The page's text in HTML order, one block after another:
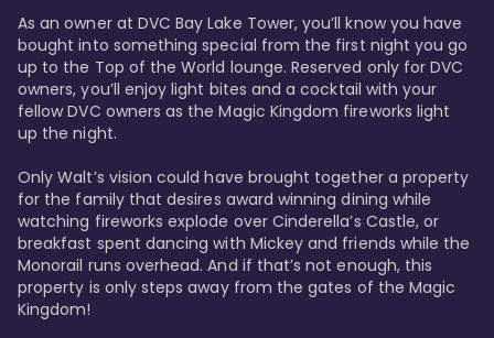
As an owner at DVC Bay Lake Tower, you’ll know you have
bought into something special from the first night you go
up to the Top of the World lounge. Reserved only for DVC
owners, you’ll enjoy light bites and a cocktail with your
fellow DVC owners as the Magic Kingdom fireworks light
up the night.
Only Walt’s vision could have brought together a property
for the family that desires award winning dining while
watching fireworks explode over Cinderella’s Castle, or
breakfast spent dancing with Mickey and friends while the
Monorail runs overhead. And if that’s not enough, this
property is only steps away from the gates of the Magic
Kingdom!